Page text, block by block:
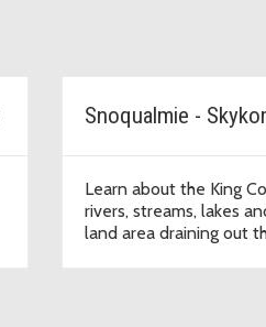
Learn about the King
rivers, streams, lakes
land area draining out